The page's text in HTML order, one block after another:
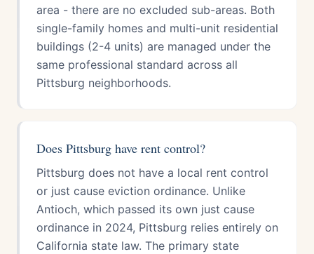
area - there are no excluded sub-areas. Both
single-family homes and multi-unit residential
buildings (2-4 units) are managed under the
same professional standard across all
Pittsburg neighborhoods.
Does Pittsburg have rent control?
Pittsburg does not have a local rent control
or just cause eviction ordinance. Unlike
Antioch, which passed its own just cause
ordinance in 2024, Pittsburg relies entirely on
California state law. The primary state